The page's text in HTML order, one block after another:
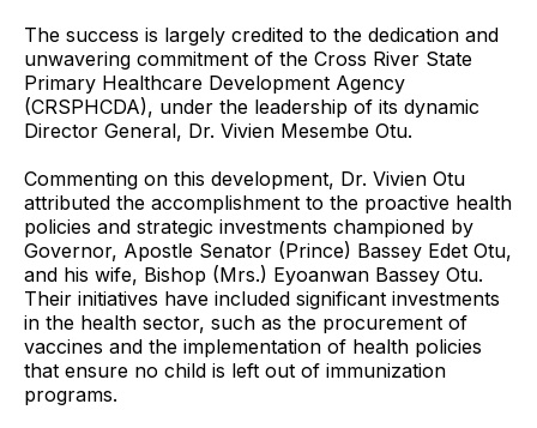
The success is largely credited to the dedication and
unwavering commitment of the Cross River State
Primary Healthcare Development Agency
(CRSPHCDA), under the leadership of its dynamic
Director General, Dr. Vivien Mesembe Otu.
Commenting on this development, Dr. Vivien Otu
attributed the accomplishment to the proactive health
policies and strategic investments championed by
Governor, Apostle Senator (Prince) Bassey Edet Otu,
and his wife, Bishop (Mrs.) Eyoanwan Bassey Otu.
Their initiatives have included significant investments
in the health sector, such as the procurement of
vaccines and the implementation of health policies
that ensure no child is left out of immunization
programs.